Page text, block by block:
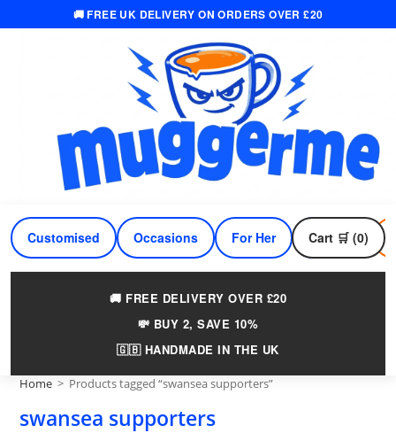
🚚 FREE UK DELIVERY ON ORDERS OVER £20
Customised Occasions For Her For Him
Cart 🛒 (0)
🚚 FREE DELIVERY OVER £20
💸 BUY 2, SAVE 10%
🇬🇧 HANDMADE IN THE UK
Home > Products tagged “swansea supporters”
swansea supporters